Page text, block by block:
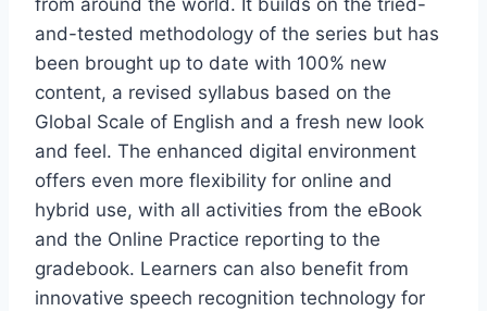
from around the world. It builds on the tried-
and-tested methodology of the series but has
been brought up to date with 100% new
content, a revised syllabus based on the
Global Scale of English and a fresh new look
and feel. The enhanced digital environment
offers even more flexibility for online and
hybrid use, with all activities from the eBook
and the Online Practice reporting to the
gradebook. Learners can also benefit from
innovative speech recognition technology for